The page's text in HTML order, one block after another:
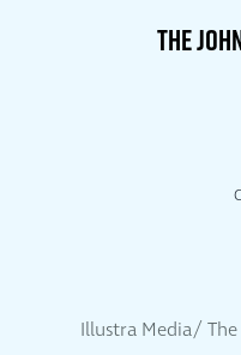
THE
Illustra Media/